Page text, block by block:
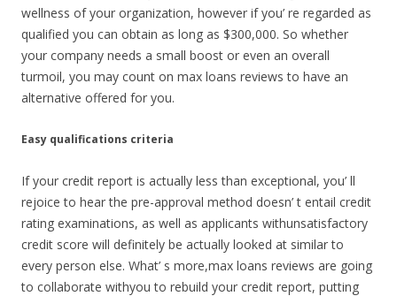
wellness of your organization, however if you’ re regarded as
qualified you can obtain as long as $300,000. So whether
your company needs a small boost or even an overall
turmoil, you may count on max loans reviews to have an
alternative offered for you.
Easy qualifications criteria
If your credit report is actually less than exceptional, you’ ll
rejoice to hear the pre-approval method doesn’ t entail credit
rating examinations, as well as applicants withunsatisfactory
credit score will definitely be actually looked at similar to
every person else. What’ s more,max loans reviews are going
to collaborate withyou to rebuild your credit report, putting